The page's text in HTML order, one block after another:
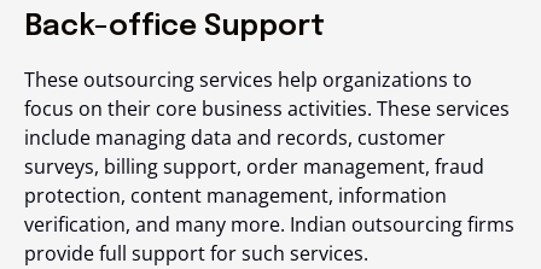
Back-office Support
These outsourcing services help organizations to
focus on their core business activities. These services
include managing data and records, customer
surveys, billing support, order management, fraud
protection, content management, information
verification, and many more. Indian outsourcingfirms
provide full support for such services.